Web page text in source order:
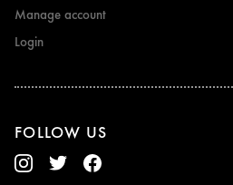
Manage account
Login
FOLLOW US